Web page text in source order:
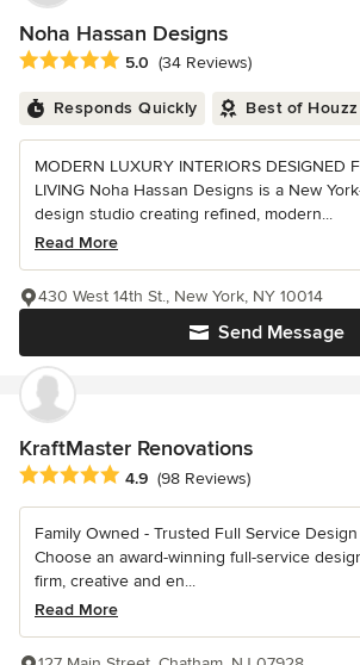
Noha Hassan Designs
Average rating: 5 out of 5 stars
5.0 (34 Reviews)
Responds Quickly Best of
MODERN LUXURY INTERIORS DESIGNED
LIVING Noha Hassan Designs is a New
design studio creating refined, modern...
Read More
Send Message
430 West 14th St., New York, NY 10014
KraftMaster Renovations
Average rating: 4.9 out of 5 stars
4.9 (98 Reviews)
Family Owned - Trusted Full Service
Choose an award-winning full-service
firm, creative and en...
Read More